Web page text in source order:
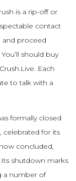
is a rip-off or
contact
and proceed
should buy
Each
to talk with a
formally closed
celebrated for its
concluded,
shutdown marks
a number of